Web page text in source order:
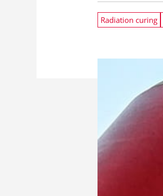
Radiation curing